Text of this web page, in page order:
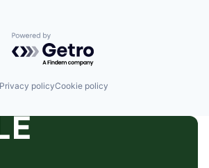
Powered by Getro.com
Privacy policyCookie policy